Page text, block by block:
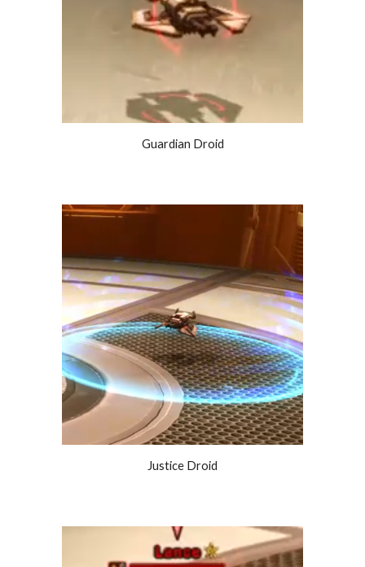
Guardian Droid
Justice Droid